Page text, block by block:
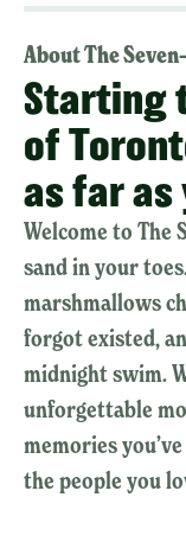
About The
Starting
of
as far
Welcome to The
sand in your
marshmallows
forgot existed,
midnight swim.
unforgettable
memories
the people you